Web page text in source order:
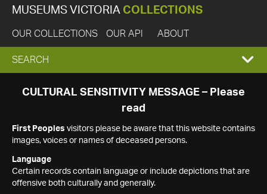
MUSEUMS VICTORIA COLLECTIONS
OUR COLLECTIONS OUR API ABOUT
EXPAND
SEARCH
SEARCH
CULTURAL SENSITIVITY MESSAGE – Please
read
First Peoples visitors please be aware that this website contains
images, voices or names of deceased persons.
Language
Certain records contain language or include depictions that are
offensive both culturally and generally.